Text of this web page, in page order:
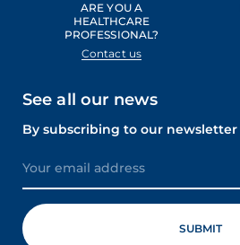
ARE YOU A
HEALTHCARE
PROFESSIONAL?
Contact us
See all our news
By subscribing to our newsletter